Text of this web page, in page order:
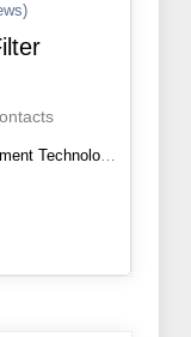
Filter
Technology